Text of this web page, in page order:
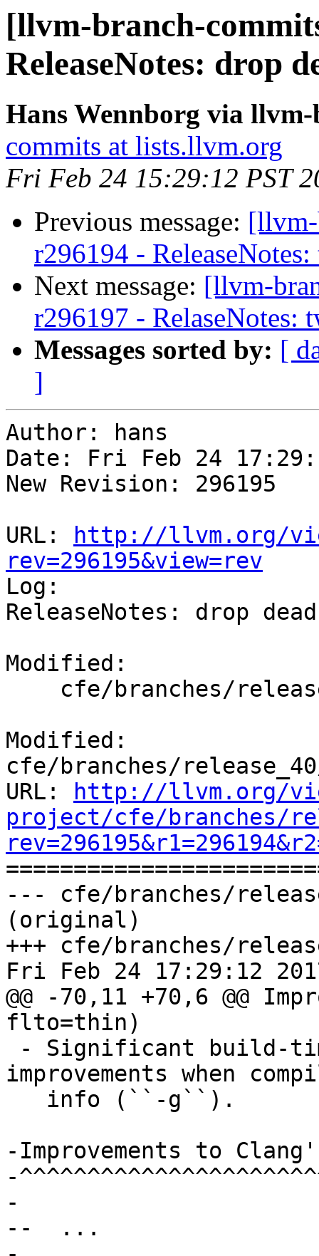
[llvm-branch-
ReleaseNotes: drop
Hans Wennborg via
commits at lists.llvm.org
Fri Feb 24 15:29:12 PST
Previous message: [llvm-
r296194 - ReleaseNotes:
Next message: [llvm-
r296197 - RelaseNotes:
Messages sorted by: [
]
Author: hans
Date: Fri Feb 24
New Revision: 296195
URL:
http://llvm.org/
rev=296195&view=rev
Log:
ReleaseNotes: drop
Modified:
Modified:
cfe/branches/
URL:
http://llvm.org/
project/cfe/branches/
--- cfe/branches/
(original)
+++ cfe/branches/
Fri Feb 24 17:29:12
@@ -70,11 +70,6 @@
flto=thin)
improvements when
-Improvements to
-
-
--  ...